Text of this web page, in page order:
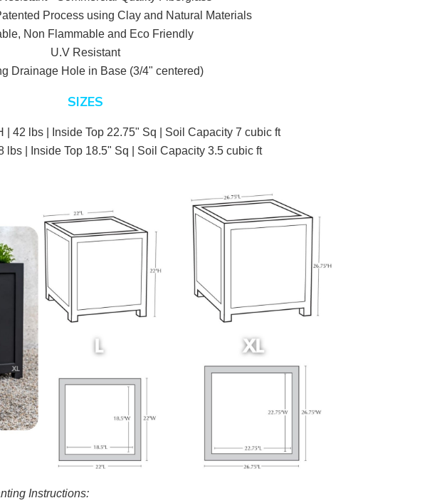
Process using Clay and Natural Materials
Non Flammable and Eco Friendly
U.V Resistant
Drainage Hole in Base (3/4" centered)
SIZES
| 42 lbs | Inside Top 22.75" Sq | Soil Capacity 7 cubic ft
lbs | Inside Top 18.5" Sq | Soil Capacity 3.5 cubic ft
Instructions: